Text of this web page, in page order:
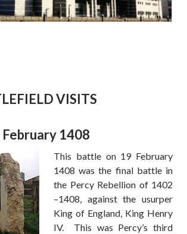
VISITS
1408
This battle on 19 February
1408 was the final battle in
the Percy Rebellion of 1402
–1408, against the usurper
King of England, King Henry
IV. This was Percy’s third